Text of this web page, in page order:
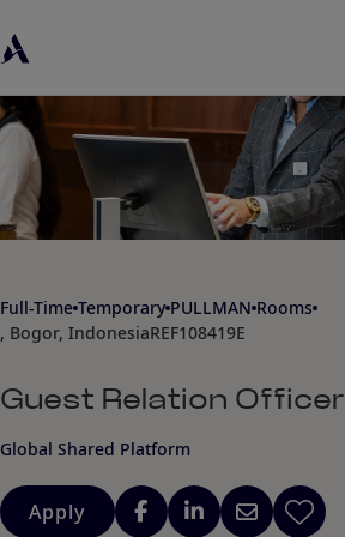
Full-Time Temporary PULLMAN Rooms
, Bogor, IndonesiaREF108419E
Guest Relation Officer
Global Shared Platform
Apply